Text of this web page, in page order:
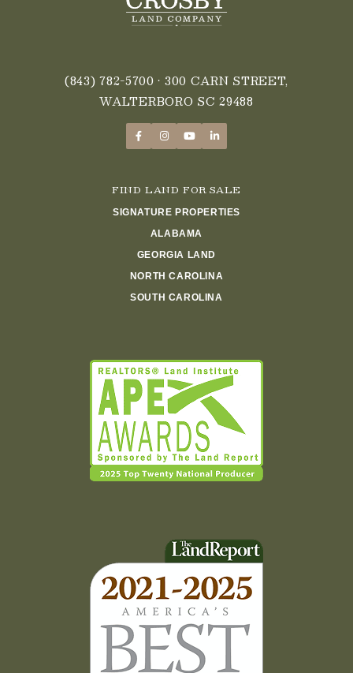
(843) 782-5700 • 300 CARN STREET,
WALTERBORO SC 29488
FIND LAND FOR SALE
SIGNATURE PROPERTIES
ALABAMA
GEORGIA LAND
NORTH CAROLINA
SOUTH CAROLINA